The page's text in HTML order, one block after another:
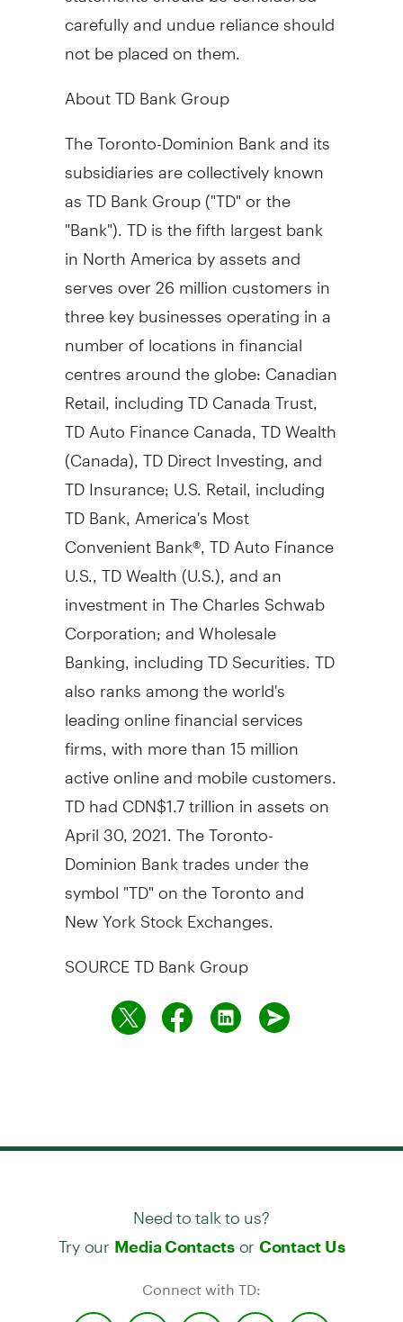
carefully and undue reliance should
not be placed on them.
About TD Bank Group
The Toronto-Dominion Bank and its
subsidiaries are collectively known
as TD Bank Group ("TD" or the
"Bank"). TD is the fifth largest bank
inNorth Americaby assets and
serves over 26 million customers in
three key businesses operating in a
number of locations in financial
centres around the globe: Canadian
Retail, including TD Canada Trust,
TD Auto Finance Canada, TD Wealth
(Canada), TD Direct Investing, and
TD Insurance; U.S. Retail, including
TD Bank, America's Most
Convenient Bank®, TD Auto Finance
U.S., TD Wealth (U.S.), and an
investment in The Charles Schwab
Corporation; and Wholesale
Banking, including TD Securities. TD
also ranks among the world's
leading online financial services
firms, with more than 15 million
active online and mobile customers.
TD hadCDN$1.7 trillionin assets on
April 30, 2021 . The Toronto-
Dominion Bank trades under the
symbol "TD" on theTorontoand
New York Stock Exchanges.
SOURCE TD Bank Group
Need to talk to us?
Try our Media Contactsor Contact Us
Connect with TD: